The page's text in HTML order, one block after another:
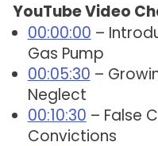
YouTube Video
00:00:00 –
Gas Pump
00:05:30 –
Neglect
00:10:30 – False
Convictions